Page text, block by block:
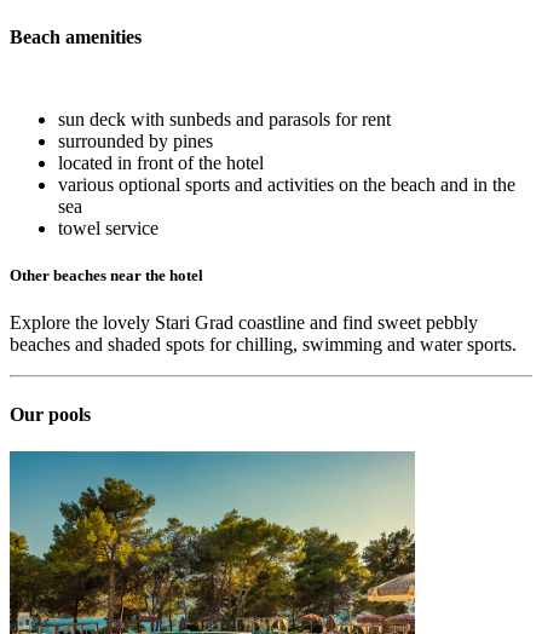
Beach amenities
sun deck with sunbeds and parasols for rent
surrounded by pines
located in front of the hotel
various optional sports and activities on the beach and in the
sea
towel service
Other beaches near the hotel
Explore the lovely Stari Grad coastline and find sweet pebbly
beaches and shaded spots for chilling, swimming and water sports.
Our pools